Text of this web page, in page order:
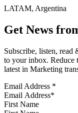
LATAM, Argentina
Get News
Subscribe, listen, read
to your inbox. Reduce
latest in Marketing
Email Address *
First Name